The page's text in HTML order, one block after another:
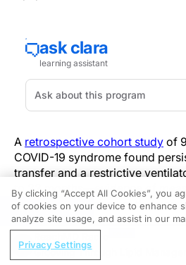
A retrospective cohort study of
COVID-19 syndrome found
transfer and a restrictive
to 22 months—evidence of
pulmonary impairment that can
DLCO reduction was the
abnormality, with restrictive
REGISTER
Grooving Through Lipid
By clicking “Accept All Cookies”, you
of cookies on your device to enhance
analyze site usage, and assist in our
Privacy Settings